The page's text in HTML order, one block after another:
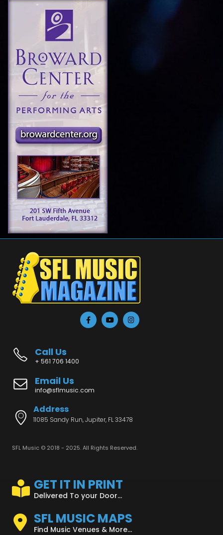
Call Us
+ 561 706 1400
Email Us
info@sflmusic.com
Address
11085 Sandy Run, Jupiter, FL 33478
SFL Music © 2018 - 2025. All Rights Reserved.
GET IT IN PRINT
Delivered To your Door...
SFL MUSIC MAPS
Find Music Venues & More...